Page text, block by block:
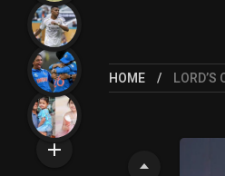
HOME LORD’S